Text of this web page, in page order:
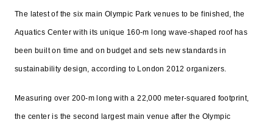
The latest of the six main Olympic Park venues to be finished, the
Aquatics Center with its unique 160-m long wave-shaped roof has
been built on time and on budget and sets new standards in
sustainability design, according to London 2012 organizers.
Measuring over 200-m long with a 22,000 meter-squared footprint,
the center is the second largest main venue after the Olympic